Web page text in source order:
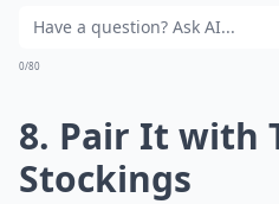
0/80
8. Pair It with
Stockings